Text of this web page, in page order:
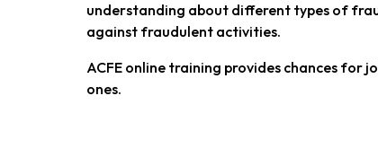
understanding about different types of
against fraudulent activities.
ACFE online training provides chances for
ones.